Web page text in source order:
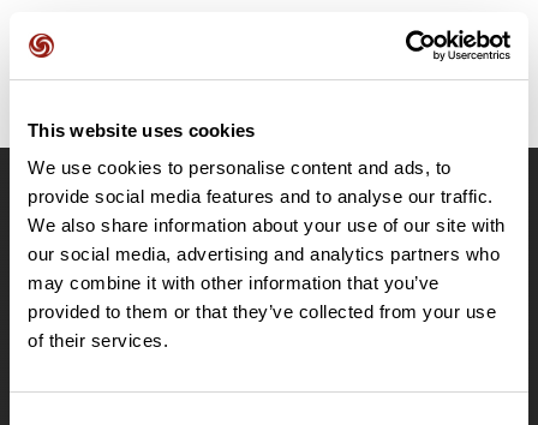
This website uses cookies
We use cookies to personalise content and ads, to
provide social media features and to analyse our traffic.
We also share information about your use of our site with
our social media, advertising and analytics partners who
may combine it with other information that you’ve
provided to them or that they’ve collected from your use
of their services.
OpenRunner
Team
Careers
About
Contact